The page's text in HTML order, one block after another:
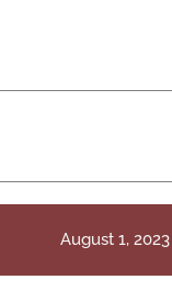
August 1,